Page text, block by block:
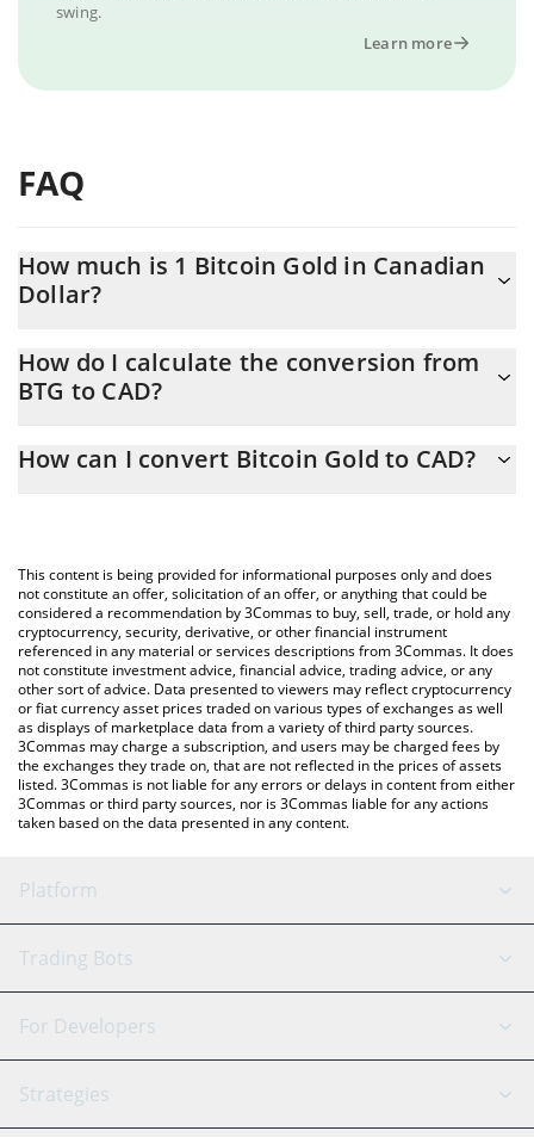
swing.
Learn more
FAQ
How much is 1 Bitcoin Gold in Canadian
Dollar?
At this moment, 1 Bitcoin Gold equals 0.329833 CAD
How do I calculate the conversion from
BTG to CAD?
calculate the conversion price of BTG to CAD by simply entering
You can also use our Bitcoin Gold price table above to check the
latest Bitcoin Gold price in major fiat and crypto currencies.
How can I convert Bitcoin Gold to CAD?
This content is being provided for informational purposes only and does
not constitute an offer, solicitation of an offer, or anything that could be
considered a recommendation by 3Commas to buy, sell, trade, or hold any
cryptocurrency, security, derivative, or other financial instrument
referenced in any material or services descriptions from 3Commas. It does
not constitute investment advice, financial advice, trading advice, or any
other sort of advice. Data presented to viewers may reflect cryptocurrency
or fiat currency asset prices traded on various types of exchanges as well
as displays of marketplace data from a variety of third party sources.
3Commas may charge a subscription, and users may be charged fees by
the exchanges they trade on, that are not reflected in the prices of assets
listed. 3Commas is not liable for any errors or delays in content from either
3Commas or third party sources, nor is 3Commas liable for any actions
taken based on the data presented in any content.
Platform
GRID Bot
Signal Bot
SmartTrade
AI Assistant
Trading Bots
Binance
Bitfinex
Tether
For Developers
API Reference
Strategies